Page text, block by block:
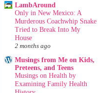
LambAround
Only in New Mexico: A
Murderous Coachwhip Snake
Tried to Break Into My
House
2 months ago
Musings from Me on Kids,
Preteens, and Teens
Musings on Health by
Examining Family Health